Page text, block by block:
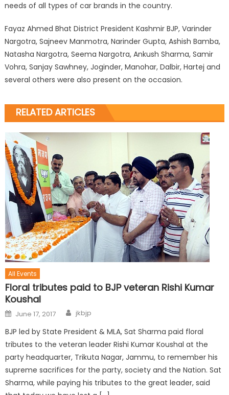
needs of all types of car brands in the country.
Fayaz Ahmed Bhat District President Kashmir BJP, Varinder
Nargotra, Sajneev Manmotra, Narinder Gupta, Ashish Bamba,
Natasha Nargotra, Seema Nargotra, Ankush Sharma, Samir
Vohra, Sanjay Sawhney, Joginder, Manohar, Dalbir, Hartej and
several others were also present on the occasion.
RELATED ARTICLES
All Events
Floral tributes paid to BJP veteran Rishi Kumar
Koushal
June 17, 2017 jkbjp
BJP led by State President & MLA, Sat Sharma paid floral
tributes to the veteran leader Rishi Kumar Koushal at the
party headquarter, Trikuta Nagar, Jammu, to remember his
supreme sacrifices for the party, society and the Nation. Sat
Sharma, while paying his tributes to the great leader, said